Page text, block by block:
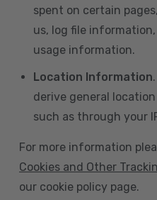
spent on certain
us, log file
usage information.
Location Information
derive general
such as through your
For more information
Cookies and Other
our cookie policy page.